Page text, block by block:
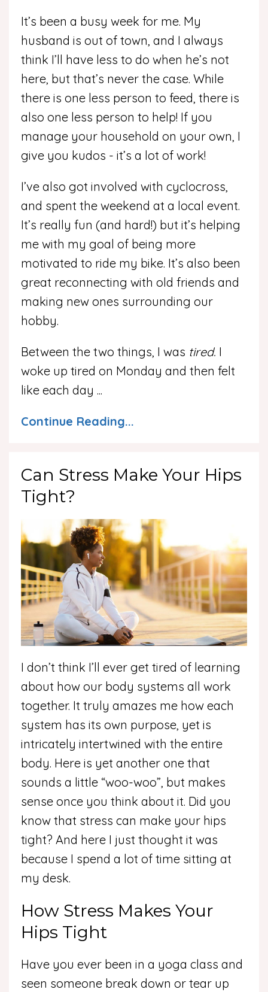
It’s been a busy week for me. My
husband is out of town, and I always
think I’ll have less to do when he’s not
here, but that’s never the case. While
there is one less person to feed, there is
also one less person to help! If you
manage your household on your own, I
give you kudos - it’s a lot of work!
I’ve also got involved with cyclocross,
and spent the weekend at a local event.
It’s really fun (and hard!) but it’s helping
me with my goal of being more
motivated to ride my bike. It’s also been
great reconnecting with old friends and
making new ones surrounding our
hobby.
Between the two things, I was tired. I
woke up tired on Monday and then felt
like each day ...
Continue Reading...
Can Stress Make Your Hips
Tight?
I don’t think I’ll ever get tired of learning
about how our body systems all work
together. It truly amazes me how each
system has its own purpose, yet is
intricately intertwined with the entire
body. Here is yet another one that
sounds a little “woo-woo”, but makes
sense once you think about it. Did you
know that stress can make your hips
tight? And here I just thought it was
because I spend a lot of time sitting at
my desk.
How Stress Makes Your
Hips Tight
Have you ever been in a yoga class and
seen someone break down or tear up